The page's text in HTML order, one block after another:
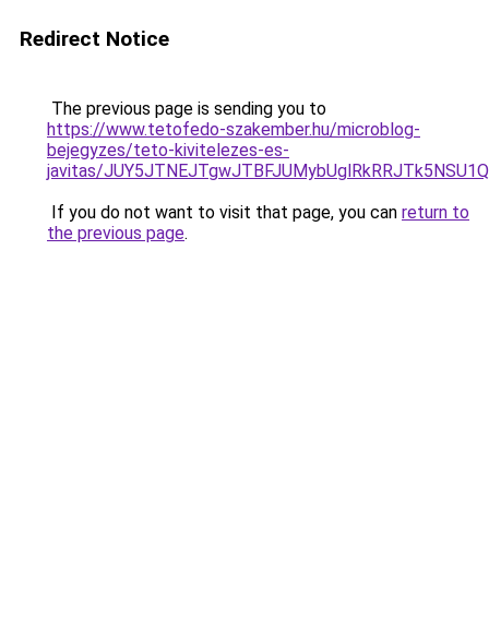
Redirect Notice
The previous page is sending you to
https://www.tetofedo-szakember.hu/microblog-
bejegyzes/teto-kivitelezes-es-
javitas/
If you do not want to visit that page, you can return to
the previous page.